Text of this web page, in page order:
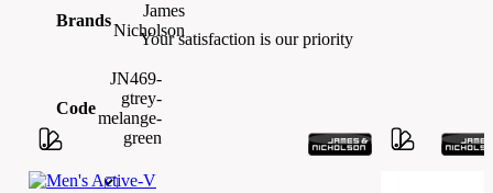
Brands
James
Nicholson
Code
JN469-
gtrey-
melange-
green
Your satisfaction is our priority